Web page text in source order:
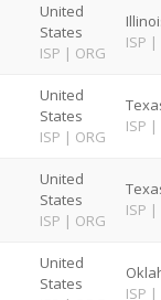
United
States
ISP | ORG
ISP |
United
States
ISP | ORG
ISP |
United
States
ISP | ORG
ISP |
United
States
ISP |